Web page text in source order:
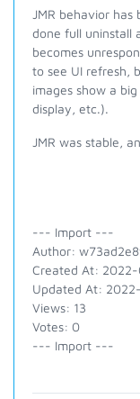
JMR behavior
done full uninstall
becomes
to see UI refresh,
images show a
display, etc.).
JMR was stable,
--- Import ---
Author:
Created At:
Updated At:
Views: 13
Votes: 0
--- Import ---